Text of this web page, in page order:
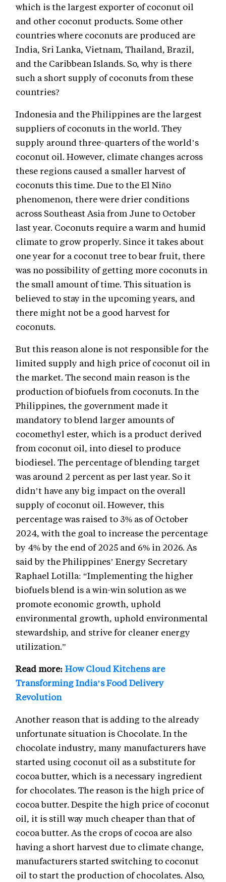
which is the largest exporter of coconut oil
and other coconut products. Some other
countries where coconuts are produced are
India, Sri Lanka, Vietnam, Thailand, Brazil,
and the Caribbean Islands. So, why is there
such a short supply of coconuts from these
countries?
Indonesia and the Philippines are the largest
suppliers of coconuts in the world. They
supply around three-quarters of the world’s
coconut oil. However, climate changes across
these regions caused a smaller harvest of
coconuts this time. Due to the El Niño
phenomenon, there were drier conditions
across Southeast Asia from June to October
last year. Coconuts require a warm and humid
climate to grow properly. Since it takes about
one year for a coconut tree to bear fruit, there
was no possibility of getting more coconuts in
the small amount of time. This situation is
believed to stay in the upcoming years, and
there might not be a good harvest for
coconuts.
But this reason alone is not responsible for the
limited supply and high price of coconut oil in
the market. The second main reason is the
production of biofuels from coconuts. In the
Philippines, the government made it
mandatory to blend larger amounts of
cocomethyl ester, which is a product derived
from coconut oil, into diesel to produce
biodiesel. The percentage of blending target
was around 2 percent as per last year. So it
didn’t have any big impact on the overall
supply of coconut oil. However, this
percentage was raised to 3% as of October
2024, with the goal to increase the percentage
by 4% by the end of 2025 and 6% in 2026. As
said by the Philippines’ Energy Secretary
Raphael Lotilla: “Implementing the higher
biofuels blend is a win-win solution as we
promote economic growth, uphold
environmental growth, uphold environmental
stewardship, and strive for cleaner energy
utilization.”
Read more: How Cloud Kitchens are
Transforming India’s Food Delivery
Revolution
Another reason that is adding to the already
unfortunate situation is Chocolate. In the
chocolate industry, many manufacturers have
started using coconut oil as a substitute for
cocoa butter, which is a necessary ingredient
for chocolates. The reason is the high price of
cocoa butter. Despite the high price of coconut
oil, it is still way much cheaper than that of
cocoa butter. As the crops of cocoa are also
having a short harvest due to climate change,
manufacturers started switching to coconut
oil to start the production of chocolates. Also,